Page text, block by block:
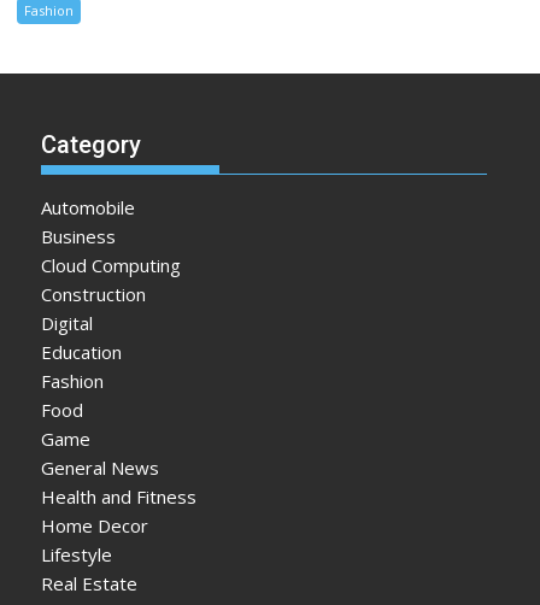
Fashion
Category
Automobile
Business
Cloud Computing
Construction
Digital
Education
Fashion
Food
Game
General News
Health and Fitness
Home Decor
Lifestyle
Real Estate